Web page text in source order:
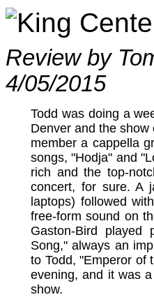
King
Review by
4/05/2015
Todd was doing a
Denver and the
member a cappella
songs, "Hodja" and
rich and the top-
concert, for sure. A
laptops) followed
free-form sound on
Gaston-Bird played
Song," always an
to Todd, "Emperor of
evening, and it was
show.